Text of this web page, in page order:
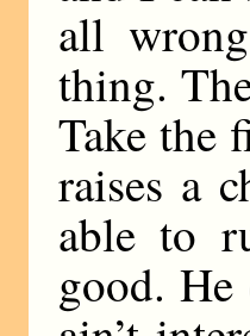
all
thing.
Take the
raises a
able to
good. He